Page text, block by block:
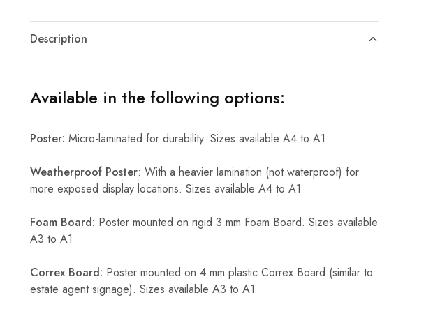
Description
Available in the following options:
Poster: Micro-laminated for durability. Sizes available A4 to A1
Weatherproof Poster: With a heavier lamination (not waterproof) for
more exposed display locations. Sizes available A4 to A1
Foam Board: Poster mounted on rigid 3 mm Foam Board. Sizes available
A3 to A1
Correx Board: Poster mounted on 4 mm plastic Correx Board (similar to
estate agent signage). Sizes available A3 to A1